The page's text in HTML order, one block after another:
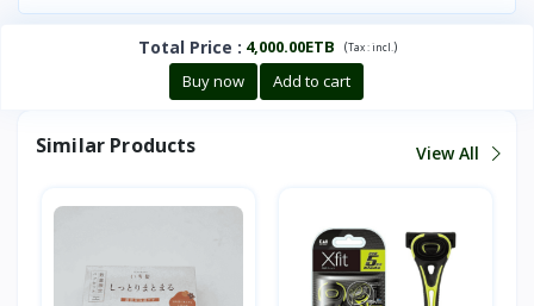
Total Price : 4,000.00ETB (Tax :incl. )
Buy now Add to cart
Similar Products View All